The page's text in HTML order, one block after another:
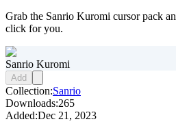
Grab the Sanrio Kuromi cursor pack
click for you.
Sanrio Kuromi
Add
Collection:Sanrio
Downloads:265
Added:Dec 21, 2023